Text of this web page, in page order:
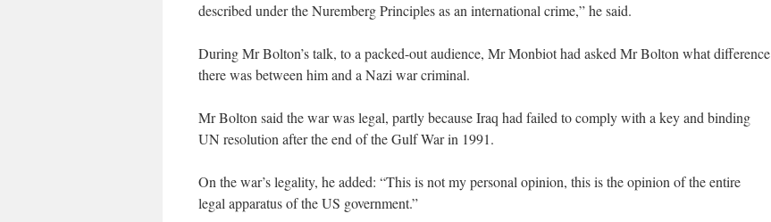
described under the Nuremberg Principles as an international crime,” he said.
During Mr Bolton’s talk, to a packed-out audience, Mr Monbiot had asked Mr Bolton what difference
there was between him and a Nazi war criminal.
Mr Bolton said the war was legal, partly because Iraq had failed to comply with a key and binding
UN resolution after the end of the Gulf War in 1991.
On the war’s legality, he added: “This is not my personal opinion, this is the opinion of the entire
legal apparatus of the US government.”